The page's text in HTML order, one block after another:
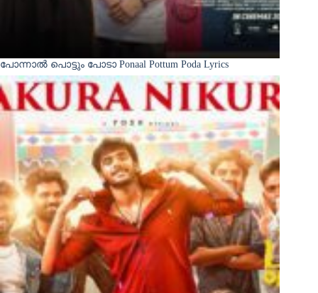
പോന്നാൽ പൊട്ടും പോടാ Ponaal Pottum Poda Lyrics